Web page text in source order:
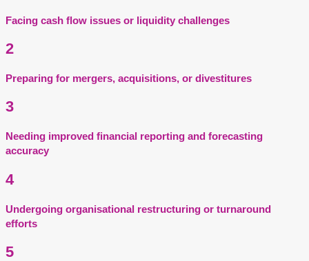
Facing cash flow issues or liquidity challenges
2
Preparing for mergers, acquisitions, or divestitures
3
Needing improved financial reporting and forecasting
accuracy
4
Undergoing organisational restructuring or turnaround
efforts
5